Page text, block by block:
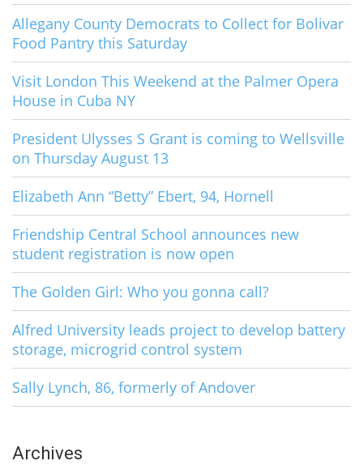
Allegany County Democrats to Collect for Bolivar
Food Pantry this Saturday
Visit London This Weekend at the Palmer Opera
House in Cuba NY
President Ulysses S Grant is coming to Wellsville
on Thursday August 13
Elizabeth Ann “Betty” Ebert, 94, Hornell
Friendship Central School announces new
student registration is now open
The Golden Girl: Who you gonna call?
Alfred University leads project to develop battery
storage, microgrid control system
Sally Lynch, 86, formerly of Andover
Archives